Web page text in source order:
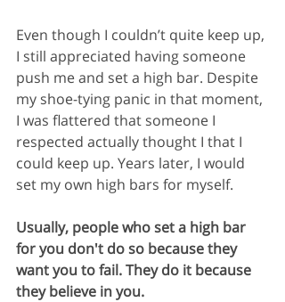
Even though I couldn’t quite keep up,
I still appreciated having someone
push me and set a high bar. Despite
my shoe-tying panic in that moment,
I was flattered that someone I
respected actually thought I that I
could keep up. Years later, I would
set my own high bars for myself.
Usually, people who set a high bar
for you don't do so because they
want you to fail. They do it because
they believe in you.